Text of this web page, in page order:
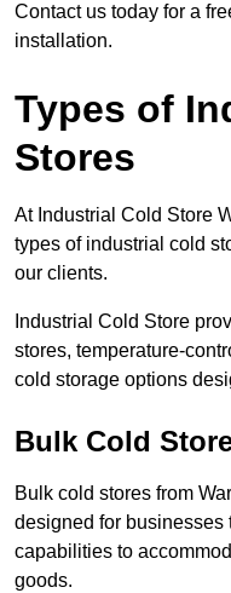
Contact us today for a
installation.
Types of
Stores
At Industrial Cold Store
types of industrial cold
our clients.
Industrial Cold Store
stores, temperature-
cold storage options
Bulk Cold
Bulk cold stores from
designed for businesses
capabilities to
goods.